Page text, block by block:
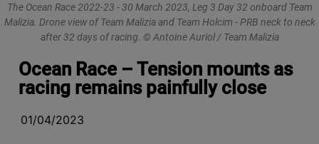
The Ocean Race 2022-23 - 30 March 2023, Leg 3 Day 32 onboard Team
Malizia. Drone view of Team Malizia and Team Holcim - PRB neck to neck
after 32 days of racing. © Antoine Auriol / Team Malizia
Ocean Race – Tension mounts as
racing remains painfully close
01/04/2023